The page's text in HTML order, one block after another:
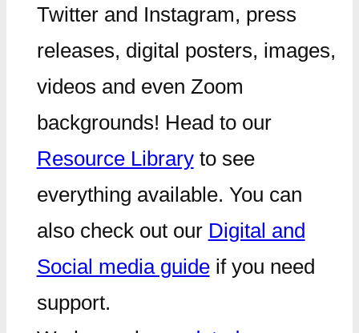
Twitter and Instagram, press
releases, digital posters, images,
videos and even Zoom
backgrounds! Head to our
Resource Libraryto see
everything available. You can
also check out our Digital and
Social media guideif you need
support.